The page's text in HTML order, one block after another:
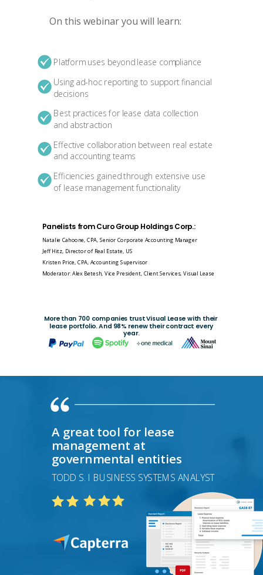
On this webinar you will learn:
Platform uses beyond lease compliance
Using ad-hoc reporting to support financial
decisions
Best practices for lease data collection
and abstraction
Effective collaboration between real estate
and accounting teams
Efficiencies gained through extensive use
of lease management functionality
More than 700 companies trust Visual Lease with their
lease portfolio. And 98% renew their contract every
year.
A great tool for lease
management at
governmental entities
TODD S. I BUSINESS SYSTEMS ANALYST
Panelists from Curo Group Holdings Corp.:
Natalie Cahoone, CPA, Senior Corporate Accounting Manager
Jeff Hitz, Director of Real Estate, US
Kristen Price, CPA, Accounting Supervisor
Moderator: Alex Betesh, Vice President, Client Services, Visual Lease